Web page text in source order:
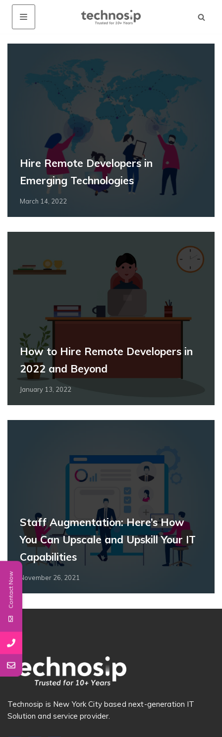
Hire Remote Developers in
Emerging Technologies
March 14, 2022
How to Hire Remote Developers in
2022 and Beyond
January 13, 2022
Staff Augmentation: Here’s How
You Can Upscale and Upskill Your IT
Capabilities
November 26, 2021
Technosip is New York City based next-generation IT
Solution and service provider.
Contact Now